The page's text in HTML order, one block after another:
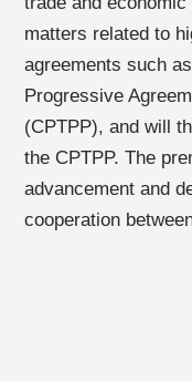
matters related to
agreements such
Progressive
(CPTPP), and will
the CPTPP. The
advancement and
cooperation